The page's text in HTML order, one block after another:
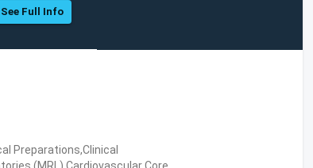
See Full Info
Preparations,Clinical